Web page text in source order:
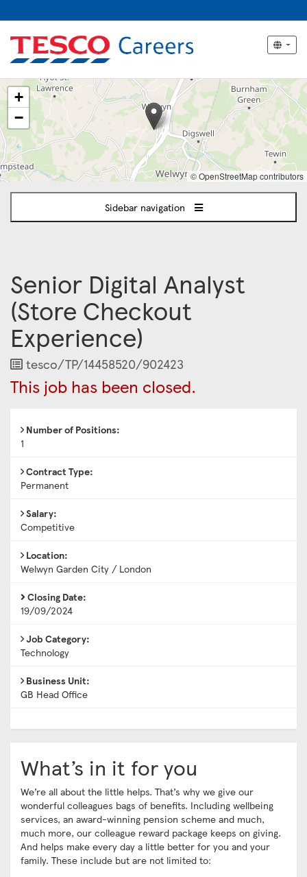
The
following
displays
a
map
of
the
jobs
London
+
−
© OpenStreetMap contributors
Sidebar navigation
Senior Digital Analyst
(Store Checkout
Experience)
Job
tesco/TP/14458520/902423
This job has been closed.
Number of Positions:
1
Contract Type:
Permanent
Salary:
Competitive
Location:
Welwyn Garden City / London
Closing Date:
19/09/2024
Job Category:
Technology
Business Unit:
GB Head Office
What’s in it for you
We’re all about the little helps. That’s why we give our
wonderful colleagues bags of benefits. Including wellbeing
services, an award-winning pension scheme and much,
much more, our colleague reward package keeps on giving.
And helps make every day a little better for you and your
family. These include but are not limited to: